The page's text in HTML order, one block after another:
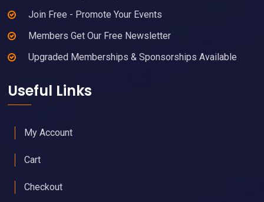
Join Free - Promote Your Events
Members Get Our Free Newsletter
Upgraded Memberships & Sponsorships Available
Useful Links
My Account
Cart
Checkout